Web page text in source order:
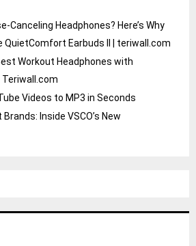
Canceling Headphones? Here’s Why
QuietComfort Earbuds II | teriwall.com
Workout Headphones with
Videos to MP3 in Seconds
Inside VSCO’s New